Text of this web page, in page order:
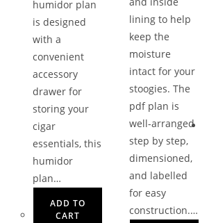
humidor plan
is designed
with a
convenient
accessory
drawer for
storing your
cigar
essentials, this
humidor
plan…
ADD TO
CART
lining to help
keep the
moisture
intact for your
stoogies. The
pdf plan is
well-arranged
step by step,
dimensioned,
and labelled
for easy
construction.…